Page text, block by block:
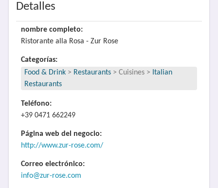
Detalles
nombre completo:
Ristorante alla Rosa - Zur Rose
Categorías:
Food & Drink > Restaurants > Cuisines > Italian
Restaurants
Teléfono:
+39 0471 662249
Página web del negocio:
http://www.zur-rose.com/
Correo electrónico:
info@zur-rose.com